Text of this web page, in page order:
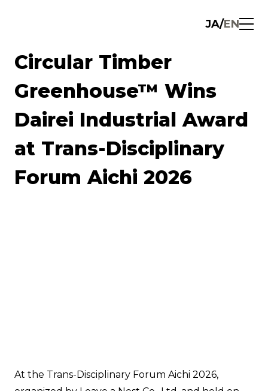
JA/EN
Circular Timber
Greenhouse™ Wins
Dairei Industrial Award
at Trans-Disciplinary
Forum Aichi 2026
At the Trans-Disciplinary Forum Aichi 2026,